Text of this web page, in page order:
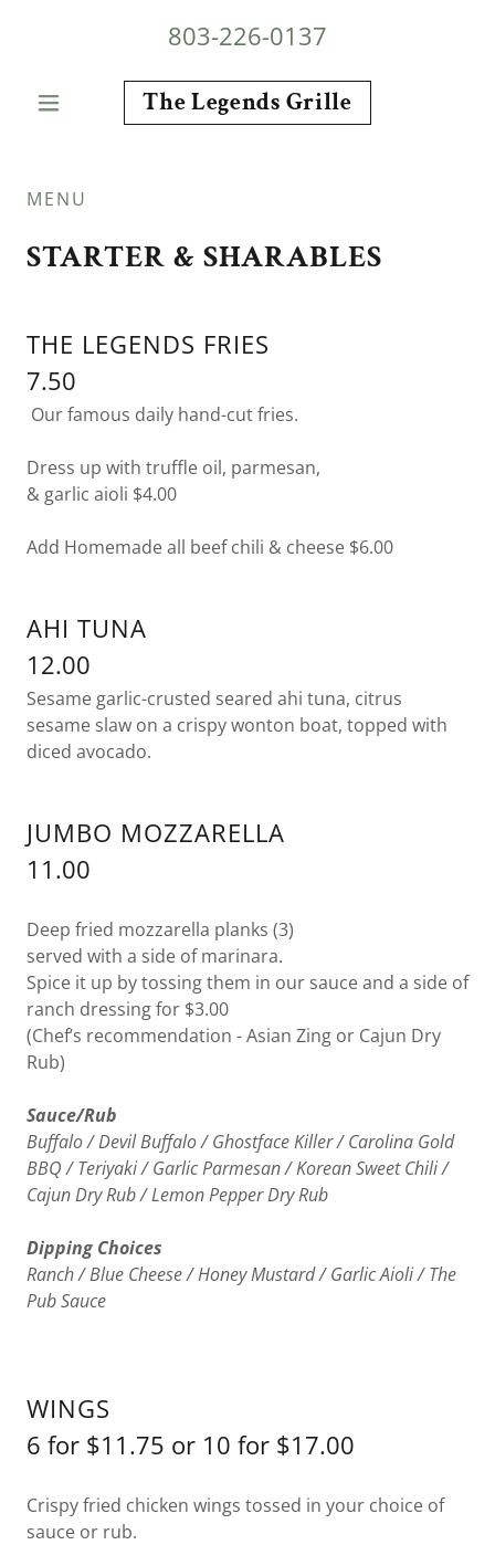
803-226-0137
The Legends Grille
MENU
STARTER & SHARABLES
THE LEGENDS FRIES
7.50
Our famous daily hand-cut fries.
Dress up with truffle oil, parmesan,
& garlic aioli $4.00
Add Homemade all beef chili & cheese $6.00
AHI TUNA
12.00
Sesame garlic-crusted seared ahi tuna, citrus
sesame slaw on a crispy wonton boat, topped with
diced avocado.
JUMBO MOZZARELLA
11.00
Deep fried mozzarella planks (3)
served with a side of marinara.
Spice it up by tossing them in our sauce and a side of
ranch dressing for $3.00
(Chef’s recommendation - Asian Zing or Cajun Dry
Rub)
Sauce/Rub
Buffalo / Devil Buffalo / Ghostface Killer / Carolina Gold
BBQ / Teriyaki / Garlic Parmesan / Korean Sweet Chili /
Cajun Dry Rub / Lemon Pepper Dry Rub
Dipping Choices
Ranch / Blue Cheese / Honey Mustard / Garlic Aioli / The
Pub Sauce
WINGS
6 for $11.75 or 10 for $17.00
Crispy fried chicken wings tossed in your choice of
sauce or rub.